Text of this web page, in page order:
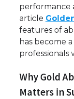
performance
article
features of
has become
professionals
Why Gold
Matters in